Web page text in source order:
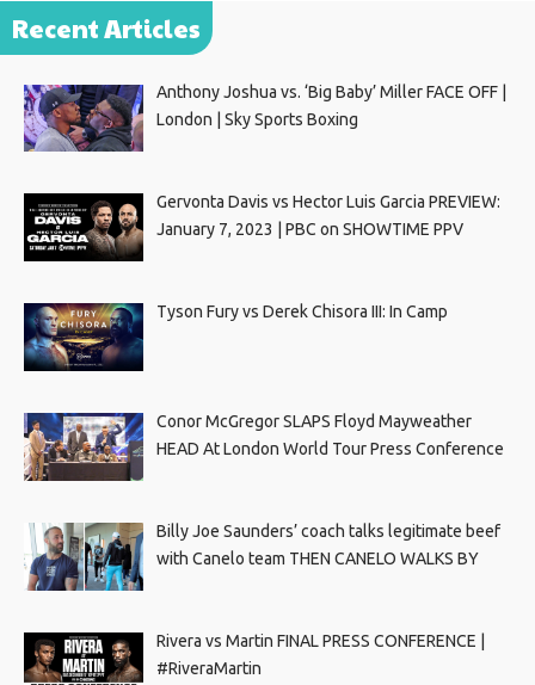
Recent Articles
Anthony Joshua vs. ‘Big Baby’ Miller FACE OFF |
London | Sky Sports Boxing
Gervonta Davis vs Hector Luis Garcia PREVIEW:
January 7, 2023 | PBC on SHOWTIME PPV
Tyson Fury vs Derek Chisora III: In Camp
Conor McGregor SLAPS Floyd Mayweather
HEAD At London World Tour Press Conference
Billy Joe Saunders’ coach talks legitimate beef
with Canelo team THEN CANELO WALKS BY
Rivera vs Martin FINAL PRESS CONFERENCE |
#RiveraMartin